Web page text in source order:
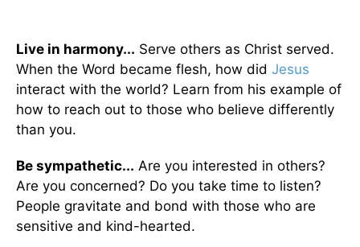
Live in harmony... Serve others as Christ served.
When the Word became flesh, how did Jesus
interact with the world? Learn from his example of
how to reach out to those who believe differently
than you.
Be sympathetic... Are you interested in others?
Are you concerned? Do you take time to listen?
People gravitate and bond with those who are
sensitive and kind-hearted.